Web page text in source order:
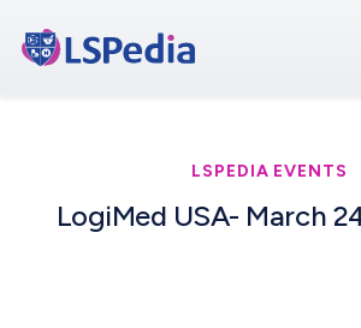
LSPEDIA EVENTS
LogiMed USA- March